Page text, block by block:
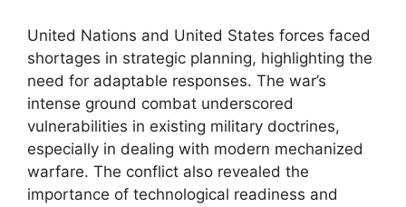
United Nations and United States forces faced
shortages in strategic planning, highlighting the
need for adaptable responses. The war’s
intense ground combat underscored
vulnerabilities in existing military doctrines,
especially in dealing with modern mechanized
warfare. The conflict also revealed the
importance of technological readiness and